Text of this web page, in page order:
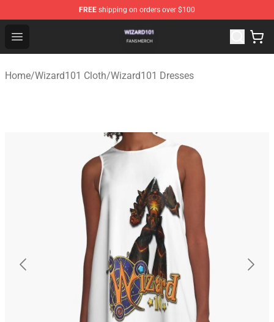
FREE shipping on orders over $100
Open menu
Wizard101 Shop - Official Wizard101 Merchandise Store
Home/Wizard101 Cloth/Wizard101 Dresses